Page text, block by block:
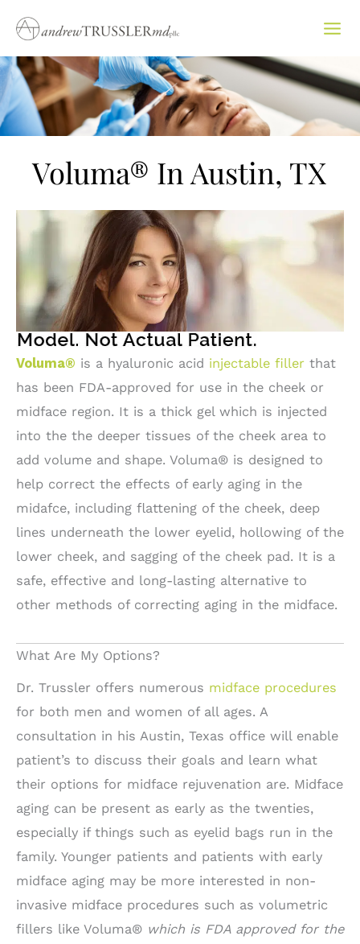
content
Voluma® In Austin, TX
Voluma® is a hyaluronic acid injectable filler that
has been FDA-approved for use in the cheek or
midface region. It is a thick gel which is injected
into the the deeper tissues of the cheek area to
add volume and shape. Voluma® is designed to
help correct the effects of early aging in the
midafce, including flattening of the cheek, deep
lines underneath the lower eyelid, hollowing of the
lower cheek, and sagging of the cheek pad. It is a
safe, effective and long-lasting alternative to
other methods of correcting aging in the midface.
What Are My Options?
Dr. Trussler offers numerous midface procedures
for both men and women of all ages. A
consultation in his Austin, Texas office will enable
patient’s to discuss their goals and learn what
their options for midface rejuvenation are. Midface
aging can be present as early as the twenties,
especially if things such as eyelid bags run in the
family. Younger patients and patients with early
midface aging may be more interested in non-
invasive midface procedures such as volumetric
fillers like Voluma® which is FDA approved for the